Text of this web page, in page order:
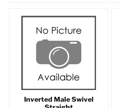
Inverted Male Swivel